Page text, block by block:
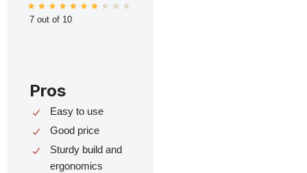
7 out of 10
Pros
Easy to use
Good price
Sturdy build and
ergonomics